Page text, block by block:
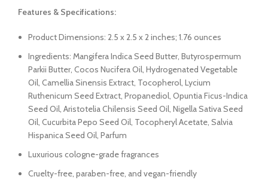
Features & Specifications:
Product Dimensions: 2.5 x 2.5 x 2 inches; 1.76 ounces
Ingredients: Mangifera Indica Seed Butter, Butyrospermum
Parkii Butter, Cocos Nucifera Oil, Hydrogenated Vegetable
Oil, Camellia Sinensis Extract, Tocopherol, Lycium
Ruthenicum Seed Extract, Propanediol, Opuntia Ficus-Indica
Seed Oil, Aristotelia Chilensis Seed Oil, Nigella Sativa Seed
Oil, Cucurbita Pepo Seed Oil, Tocopheryl Acetate, Salvia
Hispanica Seed Oil, Parfum
Luxurious cologne-grade fragrances
Cruelty-free, paraben-free, and vegan-friendly